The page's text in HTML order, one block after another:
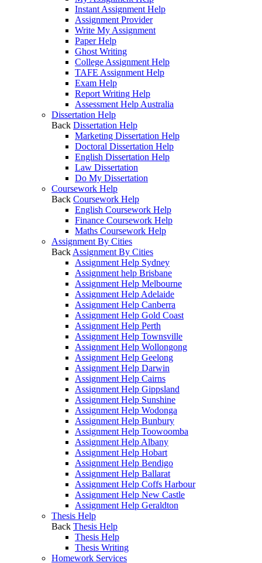
Instant Assignment Help
Assignment Provider
Write My Assignment
Paper Help
Ghost Writing
College Assignment Help
TAFE Assignment Help
Exam Help
Report Writing Help
Assessment Help Australia
Dissertation Help
Back Dissertation Help
Marketing Dissertation Help
Doctoral Dissertation Help
English Dissertation Help
Law Dissertation
Do My Dissertation
Coursework Help
Back Coursework Help
English Coursework Help
Finance Coursework Help
Maths Coursework Help
Assignment By Cities
Back Assignment By Cities
Assignment Help Sydney
Assignment help Brisbane
Assignment Help Melbourne
Assignment Help Adelaide
Assignment Help Canberra
Assignment Help Gold Coast
Assignment Help Perth
Assignment Help Townsville
Assignment Help Wollongong
Assignment Help Geelong
Assignment Help Darwin
Assignment Help Cairns
Assignment Help Gippsland
Assignment Help Sunshine
Assignment Help Wodonga
Assignment Help Bunbury
Assignment Help Toowoomba
Assignment Help Albany
Assignment Help Hobart
Assignment Help Bendigo
Assignment Help Ballarat
Assignment Help Coffs Harbour
Assignment Help New Castle
Assignment Help Geraldton
Thesis Help
Back Thesis Help
Thesis Help
Thesis Writing
Homework Services